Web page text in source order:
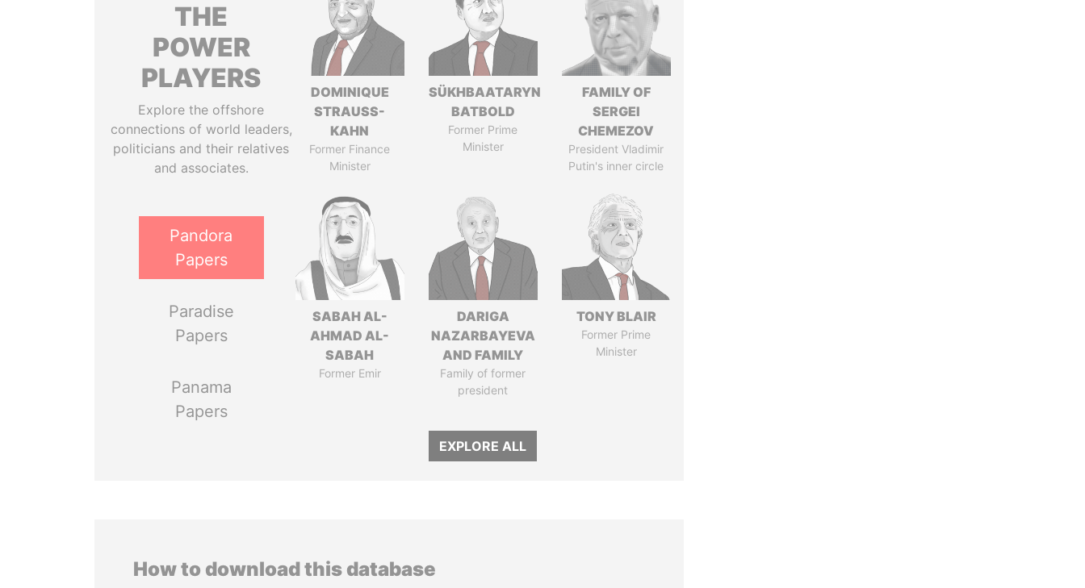
THE
POWER
PLAYERS
Explore the offshore
connections of world leaders,
politicians and their relatives
and associates.
Pandora
Papers
Paradise
Papers
Panama
Papers
DOMINIQUE
STRAUSS-
KAHN
Former Finance
Minister
SÜKHBAATARYN
BATBOLD
Former Prime
Minister
FAMILY OF
SERGEI
CHEMEZOV
President Vladimir
Putin's inner circle
SABAH AL-
AHMAD AL-
SABAH
Former Emir
DARIGA
NAZARBAYEVA
AND FAMILY
Family of former
president
TONY BLAIR
Former Prime
Minister
EXPLORE ALL
How to download this database